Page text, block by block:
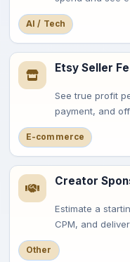
AI / Tech
Etsy Seller
See true profit
payment, and
E-commerce
Creator
Estimate a
CPM, and
Other